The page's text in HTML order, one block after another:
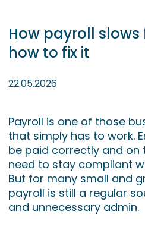
How payroll
how to fix it
22.05.2026
Payroll is one of those
that simply has to work.
be paid correctly and on
need to stay compliant
But for many small and
payroll is still a regular
and unnecessary admin.